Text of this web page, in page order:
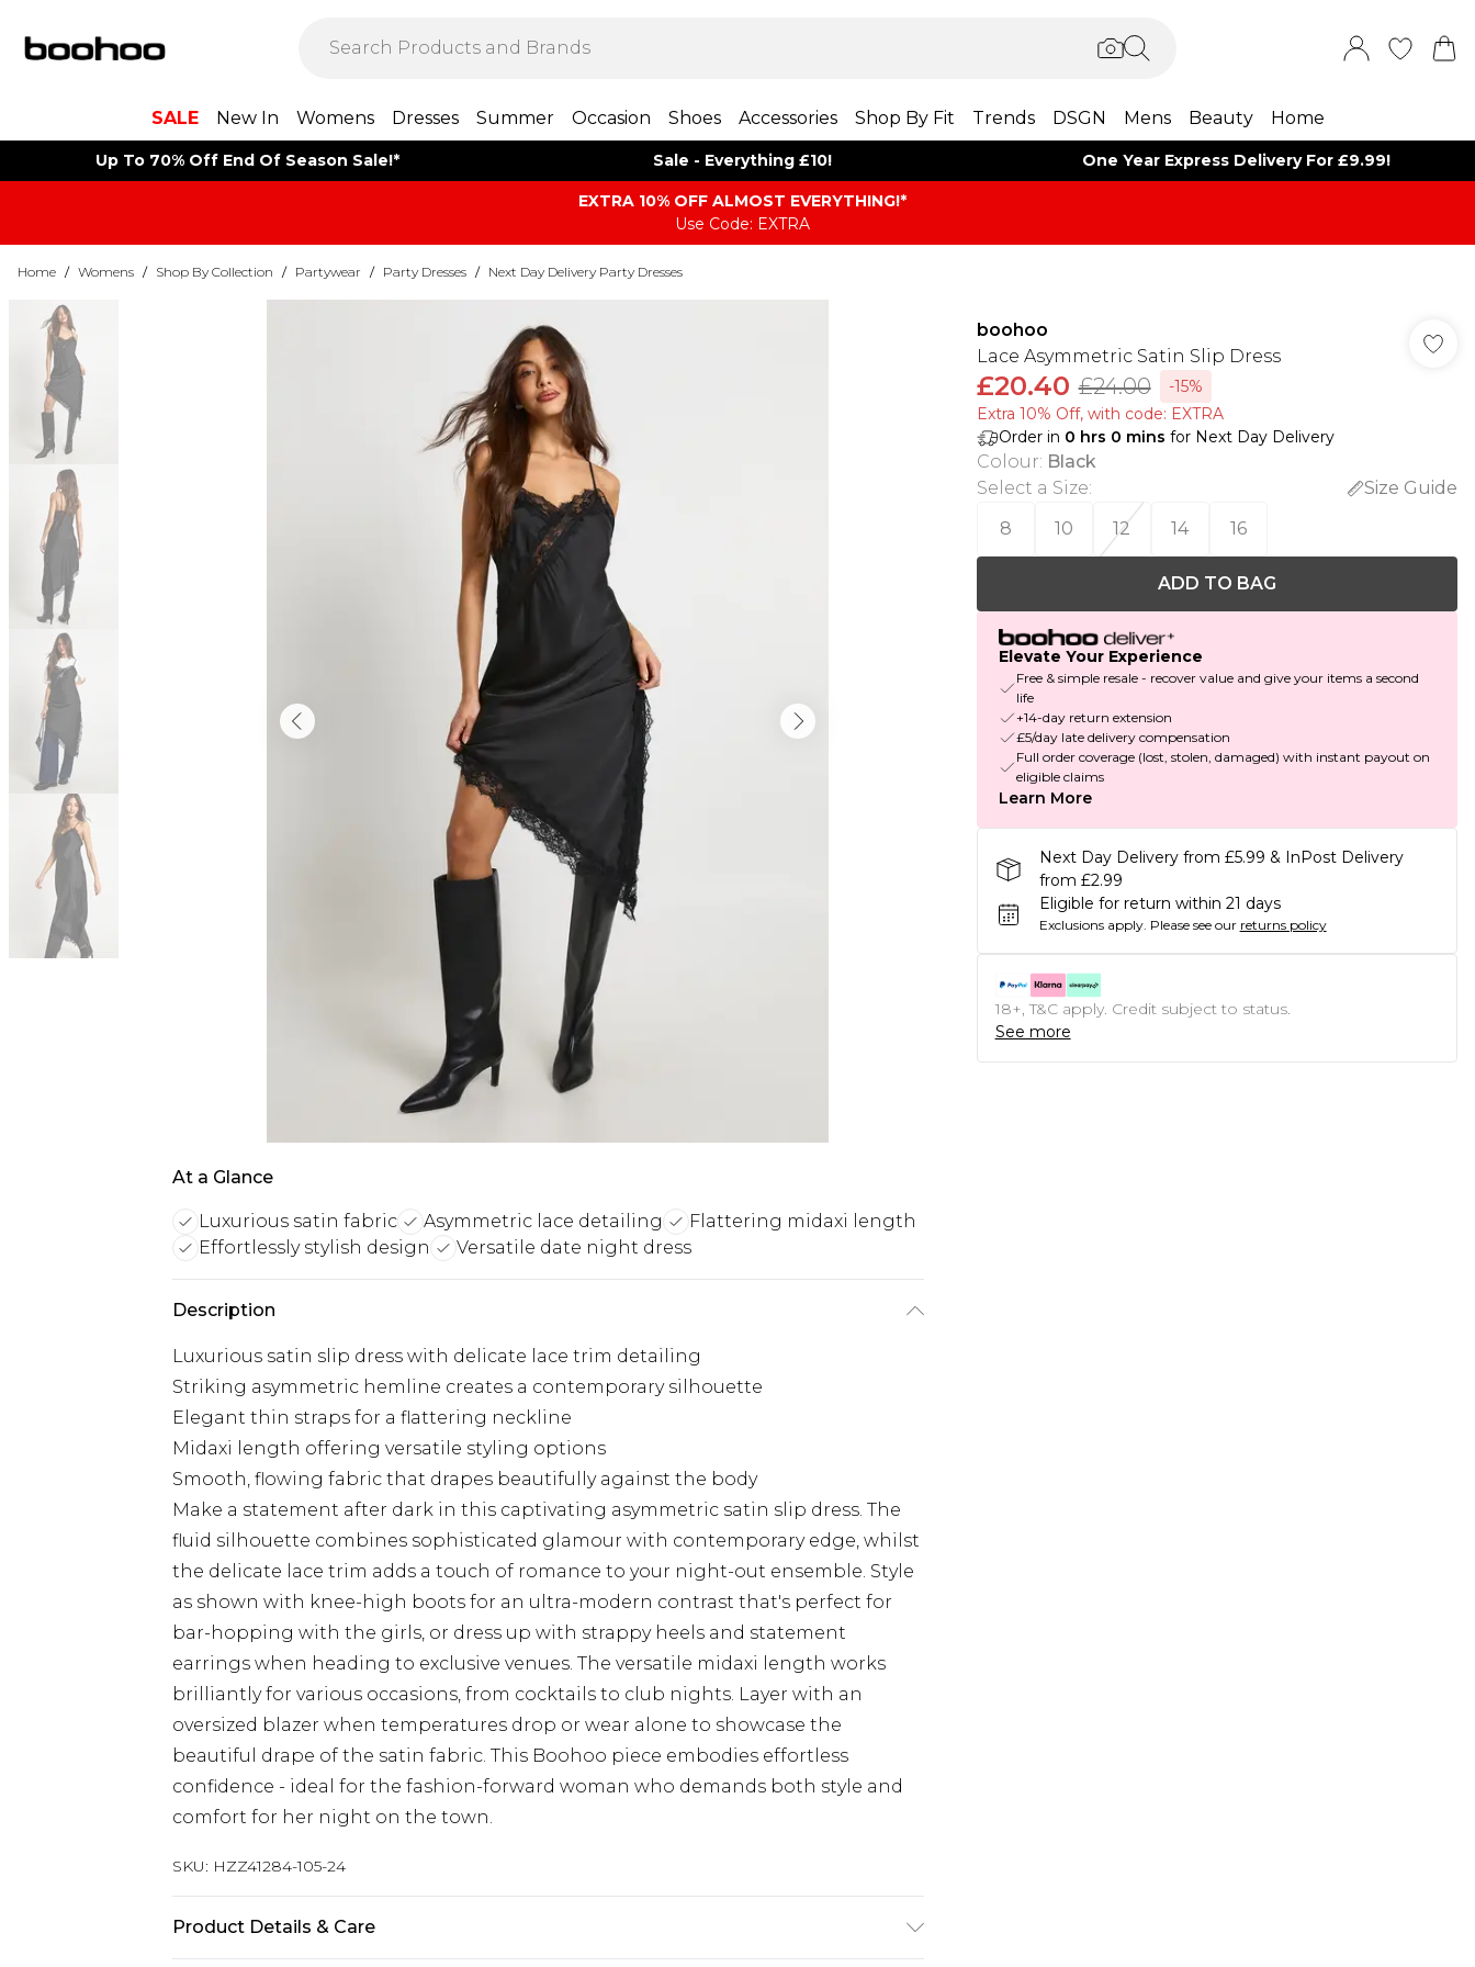
SALE New In Womens Dresses Summer Occasion Shoes Accessories Shop By Fit Trends DSGN Mens Beauty Home
Up To 70% Off End Of Season Sale!* Sale - Everything £10! One Year Express Delivery For £9.99!
EXTRA 10% OFF ALMOST EVERYTHING​​​!*
Use Code: EXTRA
Home / Womens / Shop By Collection / Partywear / Party Dresses / Next Day Delivery Party Dresses
At a Glance
Luxurious satin fabric Asymmetric lace detailing
Flattering midaxi length
Effortlessly stylish design
Versatile date night dress
Description
Luxurious satin slip dress with delicate lace trim detailing
Striking asymmetric hemline creates a contemporary silhouette
Elegant thin straps for a flattering neckline
Midaxi length offering versatile styling options
Smooth, flowing fabric that drapes beautifully against the body
Make a statement after dark in this captivating asymmetric satin slip dress. The
fluid silhouette combines sophisticated glamour with contemporary edge, whilst
the delicate lace trim adds a touch of romance to your night-out ensemble. Style
as shown with knee-high boots for an ultra-modern contrast that's perfect for
bar-hopping with the girls, or dress up with strappy heels and statement
earrings when heading to exclusive venues. The versatile midaxi length works
brilliantly for various occasions, from cocktails to club nights. Layer with an
oversized blazer when temperatures drop or wear alone to showcase the
beautiful drape of the satin fabric. This Boohoo piece embodies effortless
confidence - ideal for the fashion-forward woman who demands both style and
comfort for her night on the town.
SKU: HZZ41284-105-24
Product Details & Care
boohoo
Lace Asymmetric Satin Slip Dress
£20.40 £24.00
-15%
Extra 10% Off, with code: EXTRA
Order in 0 hrs 0 mins for Next Day Delivery
Colour: Black
Select a Size:
Size Guide
8
10 12 14 16
ADD TO BAG
Elevate Your Experience
Free & simple resale - recover value and give your items a second
life
+14-day return extension
£5/day late delivery compensation
Full order coverage (lost, stolen, damaged) with instant payout on
eligible claims
Learn More
Next Day Delivery from £5.99 & InPost Delivery
from £2.99
Eligible for return within 21 days
Exclusions apply. Please see our returns policy
18+, T&C apply. Credit subject to status.
See more